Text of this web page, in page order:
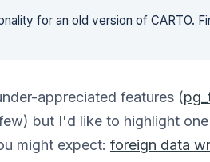
for an old version of CARTO.
appreciated features (
but I'd like to highlight
might expect: foreign data